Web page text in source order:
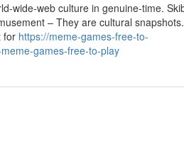
wide-web culture in genuine-time.
– They are cultural
for https://meme-games-free-to-
games-free-to-play